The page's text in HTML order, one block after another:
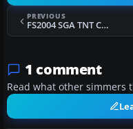
PREVIOUS
FS2004 SGA TNT Cargo A300 Textures only
1 comment
Read what other simmers